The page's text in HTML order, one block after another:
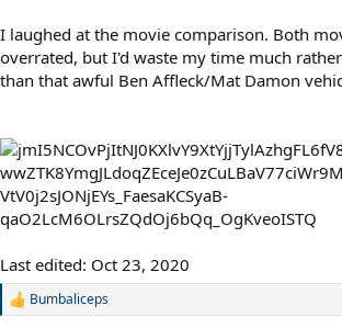
I laughed at the movie comparison. Both
overrated, but I'd waste my time much
than that awful Ben Affleck/Mat Damon
Last edited: Oct 23, 2020
R
Bumbaliceps